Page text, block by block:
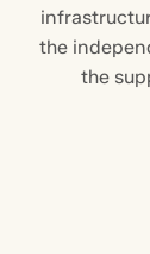
the
the